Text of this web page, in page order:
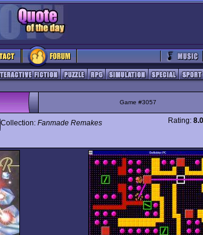
Game #3057
Collection: Fanmade Remakes
Rating: